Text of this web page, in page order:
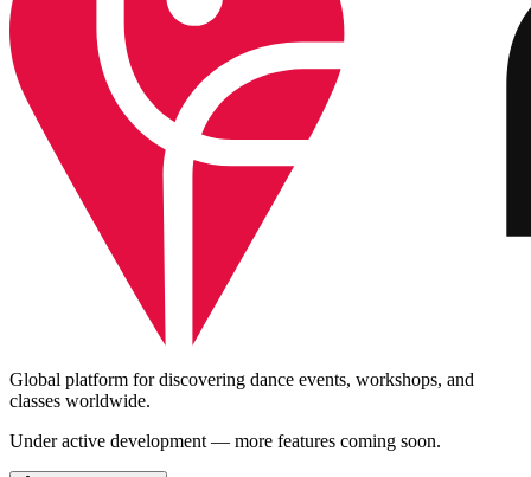
Global platform for discovering dance events, workshops, and
classes worldwide.
Under active development — more features coming soon.